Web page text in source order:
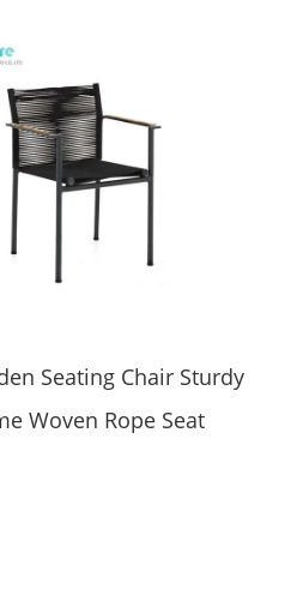
Seating Chair Sturdy
Woven Rope Seat
Outdoor Dining